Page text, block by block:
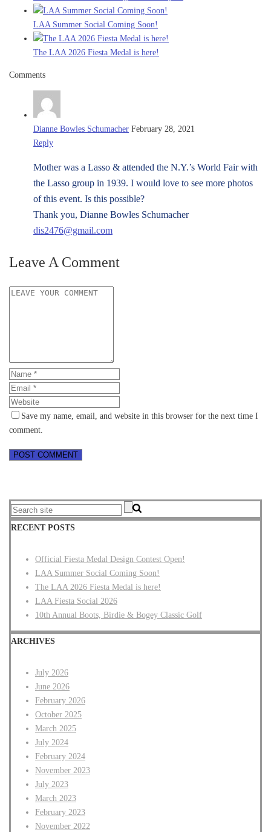
LAA Summer Social Coming Soon!
The LAA 2026 Fiesta Medal is here!
Comments
Dianne Bowles Schumacher February 28, 2021
Reply
Mother was a Lasso & attended the N.Y.’s World Fair with
the Lasso group in 1939. I would love to see more photos
of this event. Is this possible?
Thank you, Dianne Bowles Schumacher
dis2476@gmail.com
Leave A Comment
Save my name, email, and website in this browser for the next time I
comment.
RECENT POSTS
Official Fiesta Medal Design Contest Open!
LAA Summer Social Coming Soon!
The LAA 2026 Fiesta Medal is here!
LAA Fiesta Social 2026
10th Annual Boots, Birdie & Bogey Classic Golf
ARCHIVES
July 2026
June 2026
February 2026
October 2025
March 2025
July 2024
February 2024
November 2023
July 2023
March 2023
February 2023
November 2022